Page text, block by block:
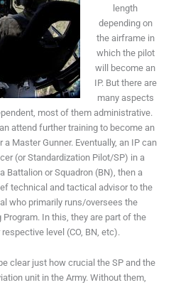
length
depending on
the airframe in
which the pilot
will become an
IP. But there are
many aspects
most of them administrative.
attend further training to become an
Master Gunner. Eventually, an IP can
(or Standardization Pilot/SP) in a
Battalion or Squadron (BN), then a
technical and tactical advisor to the
who primarily runs/oversees the
Program. In this, they are part of the
level (CO, BN, etc).
clear just how crucial the SP and the
unit in the Army. Without them,